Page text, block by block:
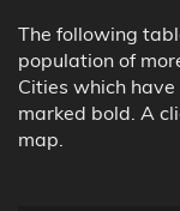
The following
population of
Cities which
marked bold. A
map.